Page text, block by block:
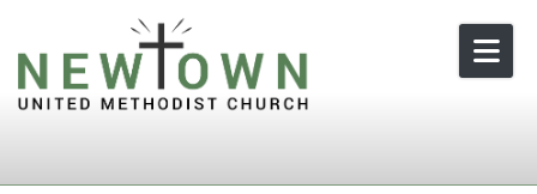
Skip to content